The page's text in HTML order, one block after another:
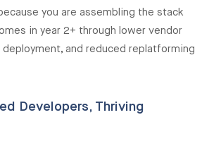
you are assembling the stack
in year 2+ through lower vendor
and reduced replatforming
Developers, Thriving